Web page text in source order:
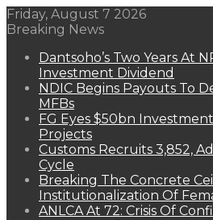
Friday, August 7 2026
Breaking News
Dantsoho’s Two Years At
Investment Dividend
NDIC Begins Payouts To
MFBs
FG Eyes $50bn
Projects
Customs Recruits 3,852,
Cycle
Breaking The Concrete
Institutionalization Of
ANLCA At 72: Crisis Of